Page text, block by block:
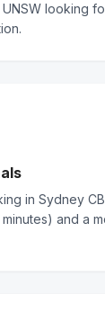
looking
in Sydney
and a